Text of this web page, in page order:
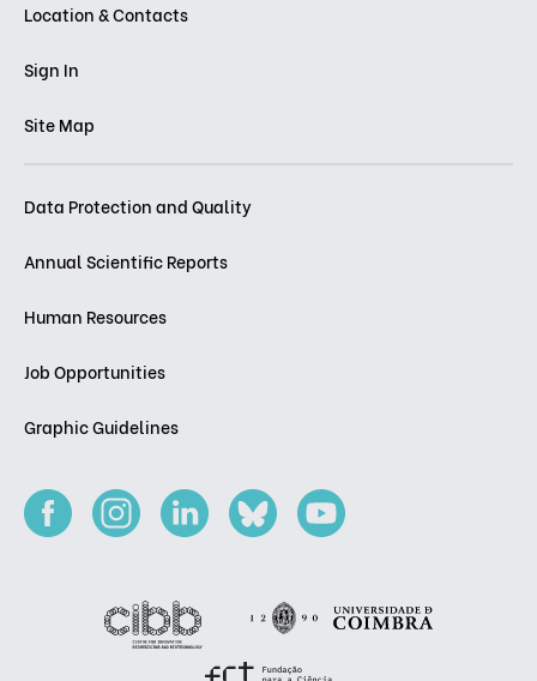
Location & Contacts
Sign In
Site Map
Data Protection and Quality
Annual Scientific Reports
Human Resources
Job Opportunities
Graphic Guidelines